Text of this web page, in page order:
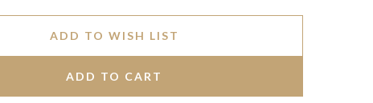
ADD TO WISH LIST